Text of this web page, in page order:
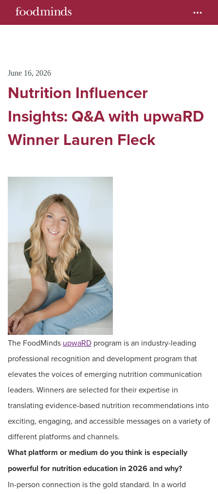
June 16, 2026
Nutrition Influencer
Insights: Q&A with upwaRD
Winner Lauren Fleck
The FoodMinds upwaRD program is an industry-leading
professional recognition and development program that
elevates the voices of emerging nutrition communication
leaders. Winners are selected for their expertise in
translating evidence-based nutrition recommendations into
exciting, engaging, and accessible messages on a variety of
different platforms and channels.
What platform or medium do you think is especially
powerful for nutrition education in 2026 and why?
In-person connection is the gold standard. In a world